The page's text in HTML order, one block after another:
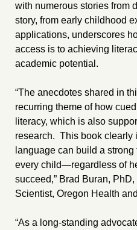
with numerous stories from
story, from early childhood
applications, underscores
access is to achieving
academic potential.
“The anecdotes shared in
recurring theme of how
literacy, which is also
research. This book clearly
language can build a
every child—regardless of
succeed,” Brad Buran,
Scientist, Oregon Health
“As a long-standing